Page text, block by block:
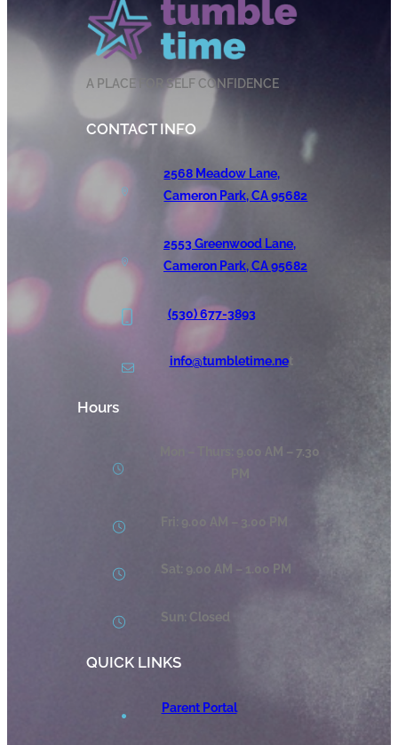
A PLACE FOR SELF CONFIDENCE
CONTACT INFO
2568 Meadow Lane,
Cameron Park, CA 95682
2553 Greenwood Lane,
Cameron Park, CA 95682
(530) 677-3893
info@tumbletime.net
Hours
Mon – Thurs: 9.00 AM – 7.30
Fri: 9.00 AM – 3.00 PM
Sat: 9.00 AM – 1.00 PM
Sun: Closed
QUICK LINKS
Parent Portal